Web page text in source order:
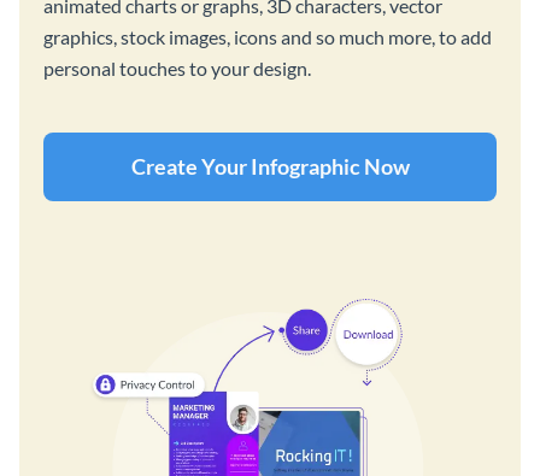
animated charts or graphs, 3D characters, vector
graphics, stock images, icons and so much more, to add
personal touches to your design.
Create Your Infographic Now